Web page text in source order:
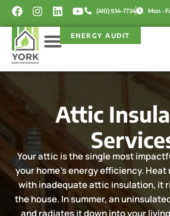
Skip
content
F
c
e
b
o
o
k
I
a
g
r
L
k
i
Y
u
t
e
(410) 934-7734 Mon -
ENERGY AUDIT
Attic
Your attic is the single most
your home's energy efficiency. Heat
with inadequate attic insulation, it
the house. In summer, an
and radiates it down into your